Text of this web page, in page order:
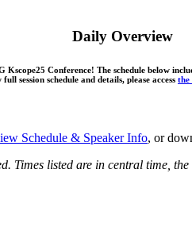
Daily Overview
Kscope25 Conference! The schedule below
full session schedule and details, please access the
Schedule & Speaker Info, or
Times listed are in central time,